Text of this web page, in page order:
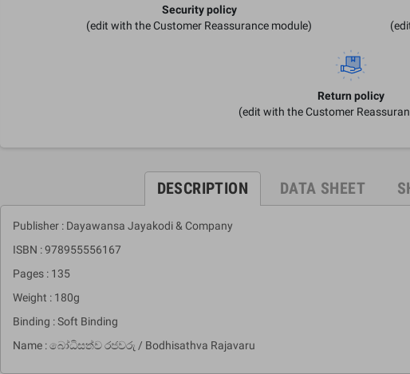
Security policy
(edit with the Customer Reassurance module)
Return policy
(edit with the Customer
DESCRIPTION DATA SHEET
Publisher : Dayawansa Jayakodi & Company
ISBN : 978955556167
Pages : 135
Weight : 180g
Binding : Soft Binding
Name : බෝධිසත්ව රජවරු / Bodhisathva Rajavaru